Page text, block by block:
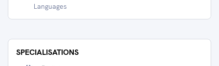
Languages
SPECIALISATIONS